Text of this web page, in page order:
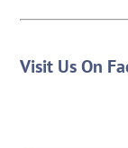
Visit Us On